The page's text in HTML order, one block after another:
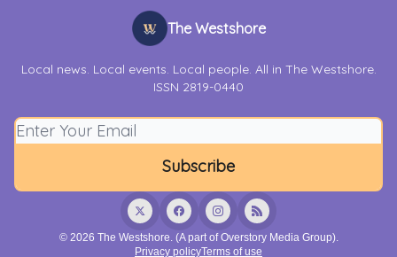
The Westshore
Local news. Local events. Local people. All in The Westshore.
ISSN 2819-0440
© 2026 The Westshore. (A part of Overstory Media Group).
Privacy policyTerms of use